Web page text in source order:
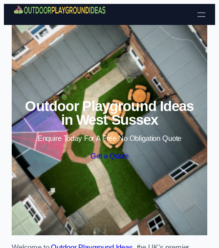
Skip to content
Outdoor Playground Ideas
in West Sussex
Enquire Today For A Free No Obligation Quote
Get a Quote